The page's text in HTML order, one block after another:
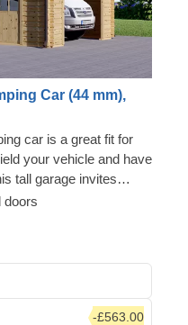
Car (44 mm),
car is a great fit for
your vehicle and have
tall garage invites
for you to hang out in
camping car comes
which can now
the wide garage doors
no time.
doors
-£563.00